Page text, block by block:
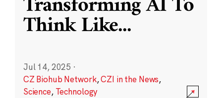
Think Like...
Jul 14, 2025 ·
CZ Biohub Network,CZI in the News,
Science, Technology